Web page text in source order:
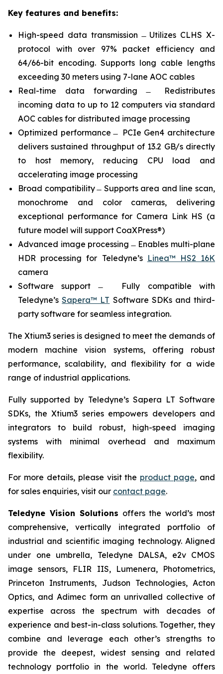
Key features and benefits:
High-speed data transmission ̶ Utilizes CLHS X-
protocol with over 97% packet efficiency and
64/66-bit encoding. Supports long cable lengths
exceeding 30 meters using 7-lane AOC cables
Real-time data forwarding ̶ Redistributes
incoming data to up to 12 computers via standard
AOC cables for distributed image processing
Optimized performance ̶ PCIe Gen4 architecture
delivers sustained throughput of 13.2 GB/s directly
to host memory, reducing CPU load and
accelerating image processing
Broad compatibility ̶ Supports area and line scan,
monochrome and color cameras, delivering
exceptional performance for Camera Link HS (a
future model will support CoaXPress®)
Advanced image processing ̶ Enables multi-plane
HDR processing for Teledyne’s Linea™ HS2 16K
camera
Software support ̶ Fully compatible with
Teledyne’sSapera™ LT Software SDKs and third-
party software for seamless integration.
The Xtium3 series is designed to meet the demands of
modern machine vision systems, offering robust
performance, scalability, and flexibility for a wide
range of industrial applications.
Fully supported by Teledyne’s Sapera LT Software
SDKs, the Xtium3 series empowers developers and
integrators to build robust, high-speed imaging
systems with minimal overhead and maximum
flexibility.
For more details, please visit the product page, and
for sales enquiries, visit our contact page.
Teledyne Vision Solutions offers the world’s most
comprehensive, vertically integrated portfolio of
industrial and scientific imaging technology. Aligned
under one umbrella, Teledyne DALSA, e2v CMOS
image sensors, FLIR IIS, Lumenera, Photometrics,
Princeton Instruments, Judson Technologies, Acton
Optics, and Adimec form an unrivalled collective of
expertise across the spectrum with decades of
experience and best-in-class solutions. Together, they
combine and leverage each other’s strengths to
provide the deepest, widest sensing and related
technology portfolio in the world. Teledyne offers